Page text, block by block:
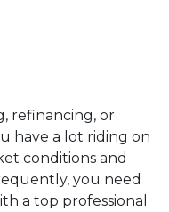
refinancing, or
have a lot riding on
conditions and
you need
a top professional